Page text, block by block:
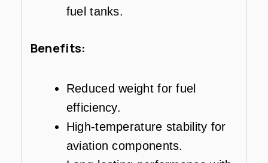
fuel tanks.
Benefits:
Reduced weight for fuel
efficiency.
High-temperature stability for
aviation components.